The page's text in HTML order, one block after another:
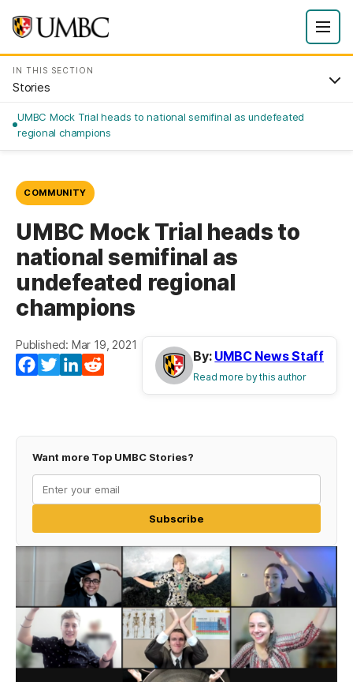
IN THIS SECTION
Stories
UMBC Mock Trial heads to national semifinal as undefeated
regional champions
COMMUNITY
UMBC Mock Trial heads to
national semifinal as
undefeated regional
champions
Published: Mar 19, 2021
Facebook
TwitterLinkedIn
By: UMBC News Staff
Read more by this author
Want more Top UMBC Stories?
Subscribe